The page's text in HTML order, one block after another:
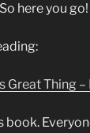
here you go!
Great Thing
book.